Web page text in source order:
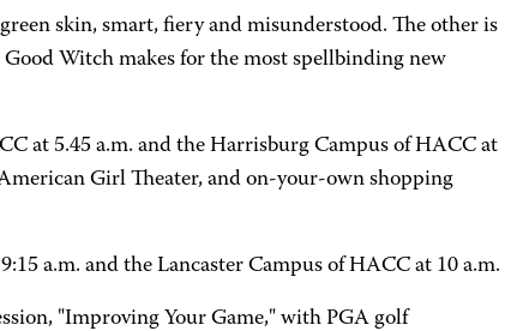
skin, smart, fiery and misunderstood. The other is
Witch makes for the most spellbinding new
at 5.45 a.m. and the Harrisburg Campus of HACC at
Girl Theater, and on-your-own shopping
a.m. and the Lancaster Campus of HACC at 10 a.m.
"Improving Your Game," with PGA golf